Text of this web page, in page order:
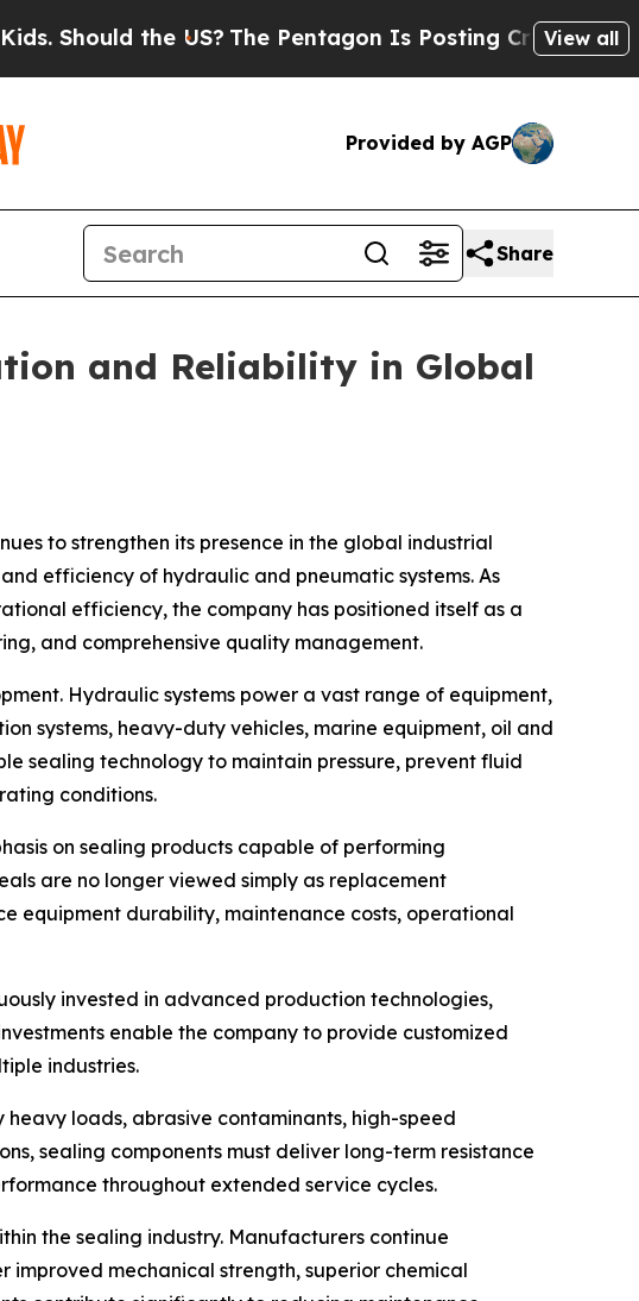
the US?The Pentagon Is Posting Cryptic BiblicalView all
Provided by AGP
Share
and Reliability in Global
to strengthen its presence in the global industrial
efficiency of hydraulic and pneumatic systems. As
efficiency, the company has positioned itself as a
and comprehensive quality management.
Hydraulic systems power a vast range of equipment,
systems, heavy-duty vehicles, marine equipment, oil and
sealing technology to maintain pressure, prevent fluid
conditions.
on sealing products capable of performing
are no longer viewed simply as replacement
equipment durability, maintenance costs, operational
invested in advanced production technologies,
enable the company to provide customized
industries.
loads, abrasive contaminants, high-speed
sealing components must deliver long-term resistance
throughout extended service cycles.
the sealing industry. Manufacturers continue
mechanical strength, superior chemical